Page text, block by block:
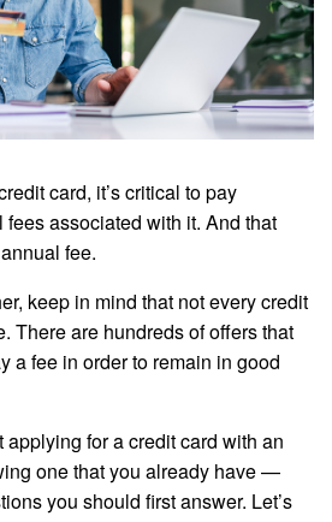
card, it’s critical to pay
associated with it. And that
fee.
keep in mind that not every credit
There are hundreds of offers that
a fee in order to remain in good
applying for a credit card with an
one that you already have —
you should first answer. Let’s